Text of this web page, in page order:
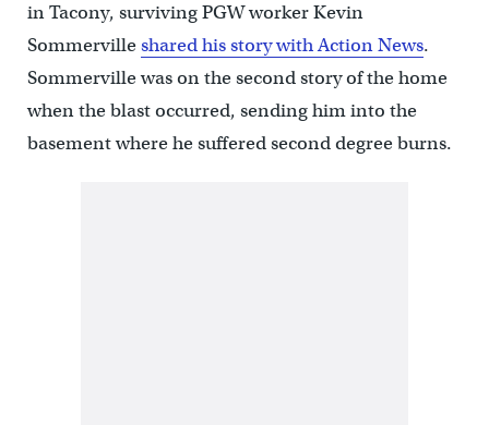
in Tacony, surviving PGW worker Kevin
Sommervilleshared his story with Action News.
Sommerville was on the second story of the home
when the blast occurred, sending him into the
basement where he suffered second degree burns.